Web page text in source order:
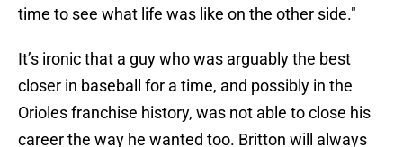
time to see what life was like on the other side."
It’s ironic that a guy who was arguably the best
closer in baseball for a time, and possibly in the
Orioles franchise history, was not able to close his
career the way he wanted too. Britton will always